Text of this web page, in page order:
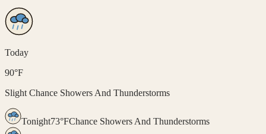
Today
90°F
Slight Chance Showers And Thunderstorms
Tonight73°FChance Showers And Thunderstorms